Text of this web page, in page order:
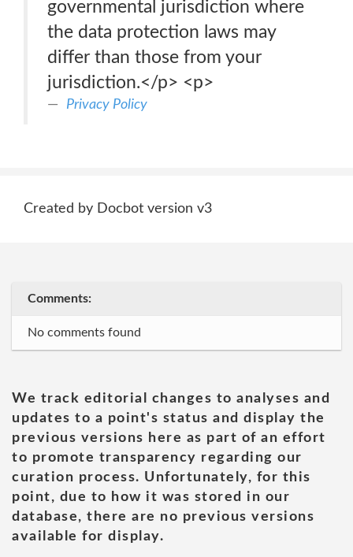
governmental jurisdiction where
the data protection laws may
differ than those from your
jurisdiction.</p> <p>
Privacy Policy
Created by Docbot version v3
Comments:
No comments found
We track editorial changes to analyses and
updates to a point's status and display the
previous versions here as part of an effort
to promote transparency regarding our
curation process. Unfortunately, for this
point, due to how it was stored in our
database, there are no previous versions
available for display.